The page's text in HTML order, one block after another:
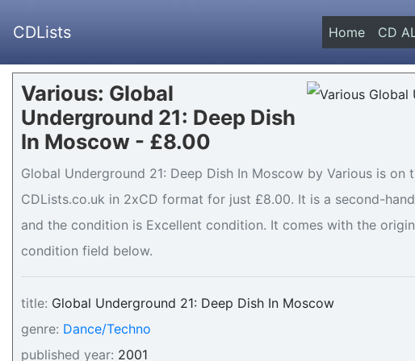
CDLists Home CD
Various: Global
Underground 21: Deep Dish
In Moscow - £8.00
Global Underground 21: Deep Dish In Moscow by Various is
CDLists.co.uk in 2xCD format for just £8.00. It is a second-
and the condition is Excellent condition. It comes with the
condition field below.
title: Global Underground 21: Deep Dish In Moscow
genre: Dance/Techno
published year: 2001